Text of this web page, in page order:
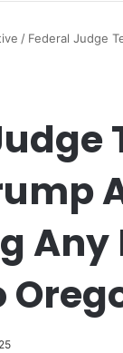
/ Federal Judge